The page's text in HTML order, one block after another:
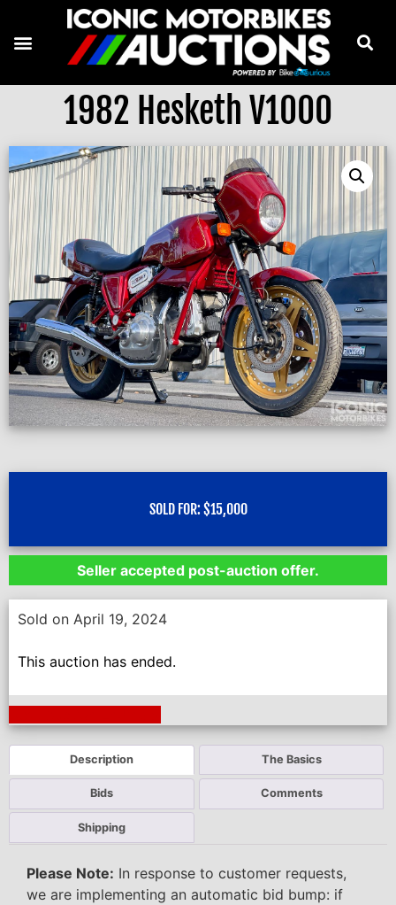
1982 Hesketh V1000
SOLD FOR: $15,000
Seller accepted post-auction offer.
Sold on April 19, 2024
This auction has ended.
Description The Basics
Bids Comments
Shipping
Please Note: In response to customer requests,
we are implementing an automatic bid bump: if